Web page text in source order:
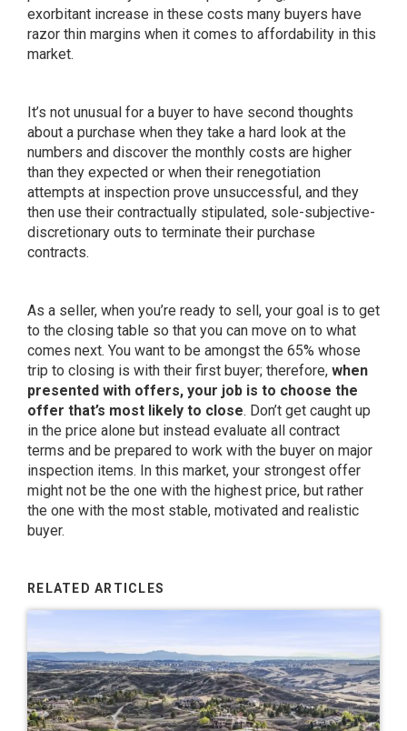
exorbitant increase in these costs many buyers have
razor thin margins when it comes to affordability in this
market.
It’s not unusual for a buyer to have second thoughts
about a purchase when they take a hard look at the
numbers and discover the monthly costs are higher
than they expected or when their renegotiation
attempts at inspection prove unsuccessful, and they
then use their contractually stipulated, sole-subjective-
discretionary outs to terminate their purchase
contracts.
As a seller, when you’re ready to sell, your goal is to get
to the closing table so that you can move on to what
comes next. You want to be amongst the 65% whose
trip to closing is with their first buyer; therefore, when
presented with offers, your job is to choose the
offer that’s most likely to close. Don’t get caught up
in the price alone but instead evaluate all contract
terms and be prepared to work with the buyer on major
inspection items. In this market, your strongest offer
might not be the one with the highest price, but rather
the one with the most stable, motivated and realistic
buyer.
RELATED ARTICLES